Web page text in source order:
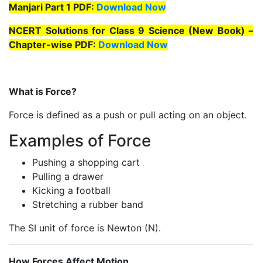
Manjari Part 1 PDF: Download Now
NCERT Solutions for Class 9 Science (New Book) –
Chapter-wise PDF: Download Now
What is Force?
Force is defined as a push or pull acting on an object.
Examples of Force
Pushing a shopping cart
Pulling a drawer
Kicking a football
Stretching a rubber band
The SI unit of force is Newton (N).